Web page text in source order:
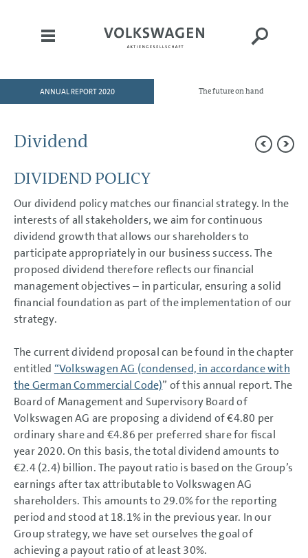
HOME
DIVISIONS
CORPORATE GOVERNANCE
GROUP MANAGEMENT
REPORT
Goals and Strategies
Internal Management System
and KPIs
Structure and Business
Activities
Disclosures Required Under
Takeover Law
Business Development
Shares and Bonds
Dividend
Shareholder structure
Share key figures
Refinancing
Ratings
Sustainability ratings
Results of Operations,
Financial Position and Net
Assets
Return on investment (ROI) and
value contribution
Summary
Volkswagen AG
Sustainable Value
Enhancement
Report on Expected
Developments
Report on Risks and
The future on hand
ANNUAL REPORT 2020
Dividend
DIVIDEND POLICY
Our dividend policy matches our financial strategy. In the
interests of all stakeholders, we aim for continuous
dividend growth that allows our shareholders to
participate appropriately in our business success. The
proposed dividend therefore reflects our financial
management objectives – in particular, ensuring a solid
financial foundation as part of the implementation of our
strategy.
The current dividend proposal can be found in the chapter
entitled “Volkswagen AG (condensed, in accordance with
the German Commercial Code)” of this annual report. The
Board of Management and Supervisory Board of
Volkswagen AG are proposing a dividend of €4.80 per
ordinary share and €4.86 per preferred share for fiscal
year 2020. On this basis, the total dividend amounts to
€2.4 (2.4) billion. The payout ratio is based on the Group’s
earnings after tax attributable to Volkswagen AG
shareholders. This amounts to 29.0% for the reporting
period and stood at 18.1% in the previous year. In our
Group strategy, we have set ourselves the goal of
achieving a payout ratio of at least 30%.